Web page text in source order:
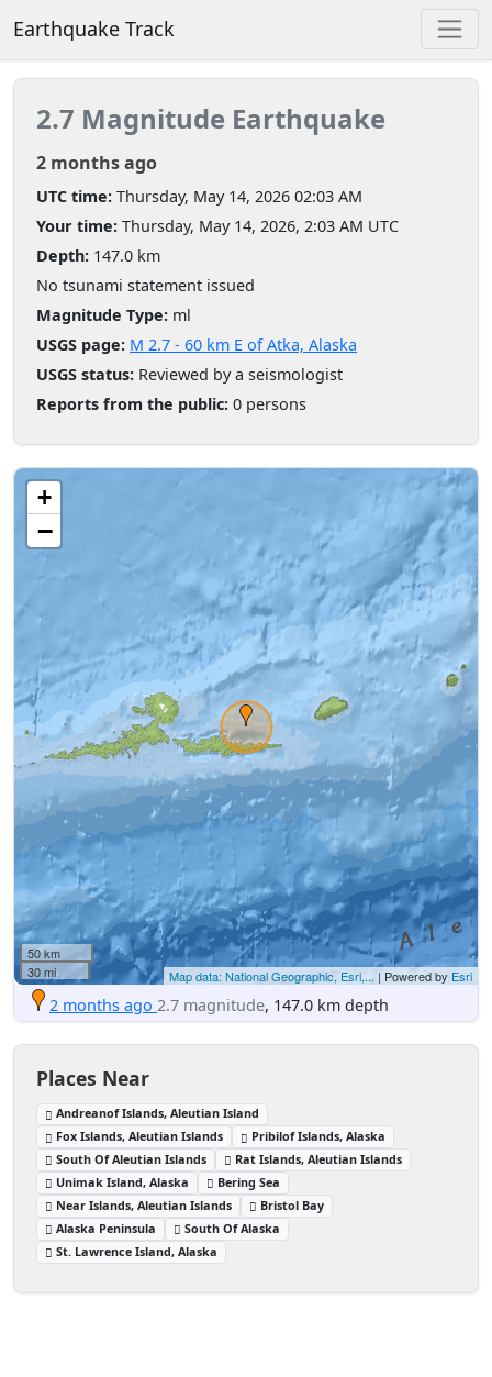
Earthquake Track
2.7 Magnitude Earthquake
2 months ago
UTC time: Thursday, May 14, 2026 02:03 AM
Your time: Thursday, May 14, 2026, 2:03 AM UTC
Depth: 147.0 km
No tsunami statement issued
Magnitude Type: ml
USGS page: M 2.7 - 60 km E of Atka, Alaska
USGS status: Reviewed by a seismologist
Reports from the public: 0 persons
+
−
50 km
30 mi
Map data: National Geographic, Esri,... | Powered by Esri
2 months ago 2.7 magnitude, 147.0 km depth
Places Near
Andreanof Islands, Aleutian Island
Fox Islands, Aleutian Islands
Pribilof Islands, Alaska
South Of Aleutian Islands
Rat Islands, Aleutian Islands
Unimak Island, Alaska
Bering Sea
Near Islands, Aleutian Islands
Bristol Bay
Alaska Peninsula
South Of Alaska
St. Lawrence Island, Alaska